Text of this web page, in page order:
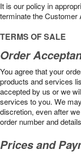
It is our policy in
terminate the Customer
TERMS OF SALE
Order
You agree that your
products and services
accepted by us or we
services to you. We
discretion, even after
order number and
Prices and